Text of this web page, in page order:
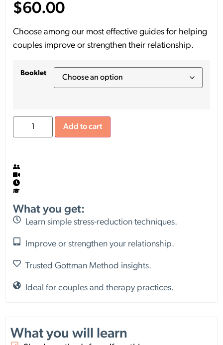
What you will learn
$60.00
Choose among our most effective guides for helping
couples improve or strengthen their relationship.
Booklet
Add to cart
What you get:
Learn simple stress-reduction techniques.
Improve or strengthen your relationship.
Trusted Gottman Method insights.
Ideal for couples and therapy practices.